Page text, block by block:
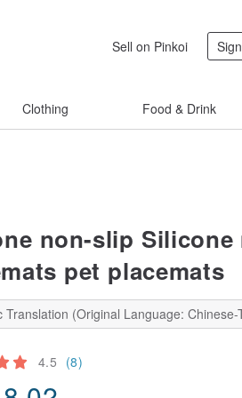
Sell on Pinkoi
Clothing Food & Drink
non-slip Silicone
pet placemats
Translation (Original Language: Chinese-
4.5 (8)